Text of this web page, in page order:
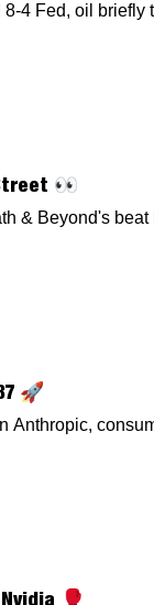
4 Fed, oil briefly
👀
& Beyond's beat
🚀
Anthropic,
🥊